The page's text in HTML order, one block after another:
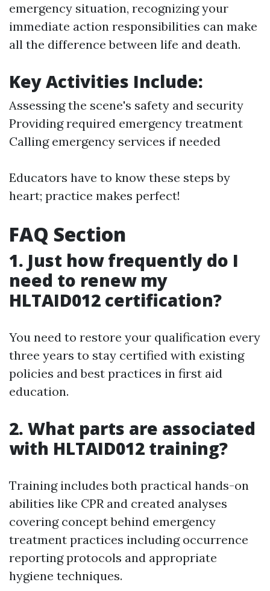
emergency situation, recognizing your
immediate action responsibilities can make
all the difference between life and death.
Key Activities Include:
Assessing the scene's safety and security
Providing required emergency treatment
Calling emergency services if needed
Educators have to know these steps by
heart; practice makes perfect!
FAQ Section
1. Just how frequently do I
need to renew my
HLTAID012 certification?
You need to restore your qualification every
three years to stay certified with existing
policies and best practices in first aid
education.
2. What parts are associated
with HLTAID012 training?
Training includes both practical hands-on
abilities like CPR and created analyses
covering concept behind emergency
treatment practices including occurrence
reporting protocols and appropriate
hygiene techniques.